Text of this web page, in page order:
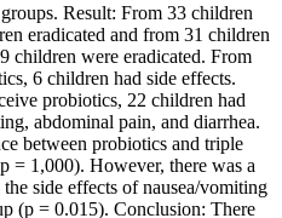
Result: From 33 children
eradicated and from 31 children
children were eradicated. From
6 children had side effects.
probiotics, 22 children had
abdominal pain, and diarrhea.
between probiotics and triple
= 1,000). However, there was a
side effects of nausea/vomiting
(p = 0.015). Conclusion: There